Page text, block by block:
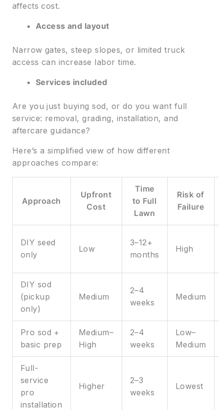
affects cost.
Access and layout
Narrow gates, steep slopes, or limited truck
access can increase labor time.
Services included
Are you just buying sod, or do you want full
service: removal, grading, installation, and
aftercare guidance?
Here’s a simplified view of how different
approaches compare:
Approach
Upfront
Cost
Time
to Full
Lawn
Risk of
Failure
DIY seed
only
Low
3–12+
months
High
DIY sod
(pickup
only)
Medium
2–4
weeks
Medium
Pro sod +
basic prep
Medium–
High
2–4
weeks
Low–
Medium
Full-
service
pro
installation
Higher
2–3
weeks
Lowest